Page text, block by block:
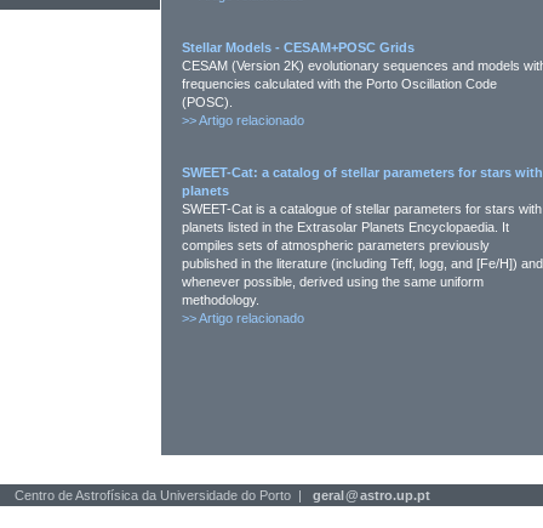
Stellar Models - CESAM+POSC Grids
CESAM (Version 2K) evolutionary sequences and models
frequencies calculated with the Porto Oscillation Code
(POSC).
>>Artigo relacionado
SWEET-Cat: a catalog of stellar parameters for stars with
planets
SWEET-Cat is a catalogue of stellar parameters for stars with
planets listed in the Extrasolar Planets Encyclopaedia. It
compiles sets of atmospheric parameters previously
published in the literature (including Teff, logg, and [Fe/H])
whenever possible, derived using the same uniform
methodology.
>>Artigo relacionado
Centro de Astrofísica da Universidade do Porto | geral@astro.up.pt